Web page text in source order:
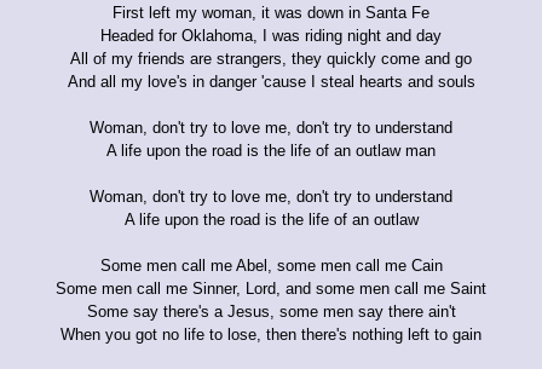
First left my woman, it was down in Santa Fe
Headed for Oklahoma, I was riding night and day
All of my friends are strangers, they quickly come and go
And all my love's in danger 'cause I steal hearts and souls
Woman, don't try to love me, don't try to understand
A life upon the road is the life of an outlaw man
Woman, don't try to love me, don't try to understand
A life upon the road is the life of an outlaw
Some men call me Abel, some men call me Cain
Some men call me Sinner, Lord, and some men call me Saint
Some say there's a Jesus, some men say there ain't
When you got no life to lose, then there's nothing left to gain